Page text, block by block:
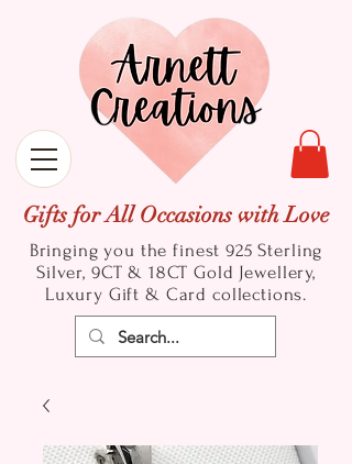
Gifts for All Occasions with Love
Bringing you the finest 925 Sterling
Silver, 9CT & 18CT Gold Jewellery,
Luxury Gift & Card collections.